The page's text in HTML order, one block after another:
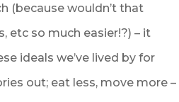
(because wouldn’t that
etc so much easier!?) – it
ideals we’ve lived by for
out; eat less, move more –